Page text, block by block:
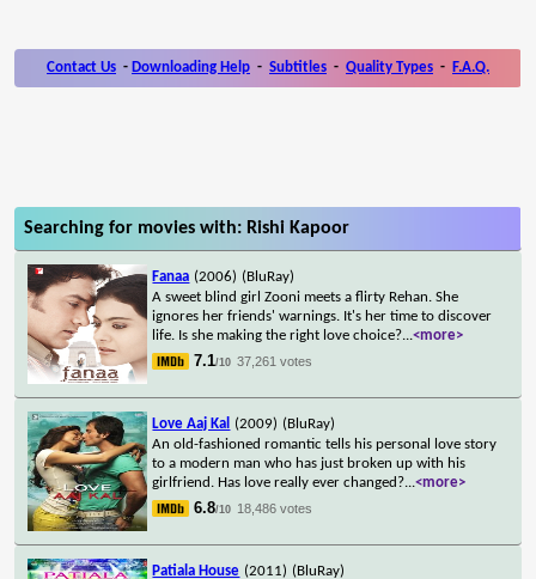
Contact Us - Downloading Help - Subtitles - Quality Types - F.A.Q.
Searching for movies with: Rishi Kapoor
Fanaa (2006) (BluRay)
A sweet blind girl Zooni meets a flirty Rehan. She
ignores her friends' warnings. It's her time to discover
life. Is she making the right love choice?...<more>
7.1/10 37,261 votes
Love Aaj Kal (2009) (BluRay)
An old-fashioned romantic tells his personal love story
to a modern man who has just broken up with his
girlfriend. Has love really ever changed?...<more>
6.8/10 18,486 votes
Patiala House (2011) (BluRay)